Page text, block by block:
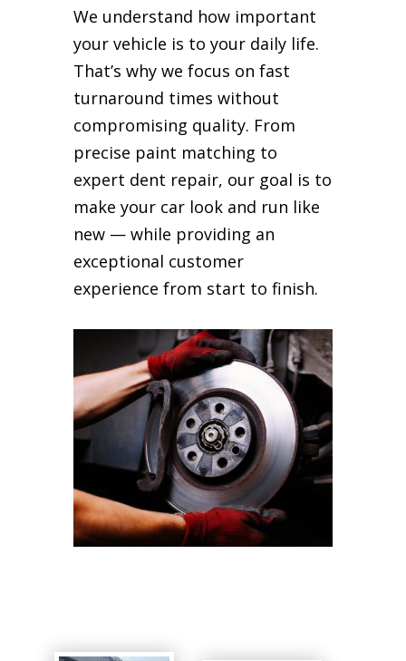
We understand how important
your vehicle is to your daily life.
That’s why we focus on fast
turnaround times without
compromising quality. From
precise paint matching to
expert dent repair, our goal is to
make your car look and run like
new — while providing an
exceptional customer
experience from start to finish.